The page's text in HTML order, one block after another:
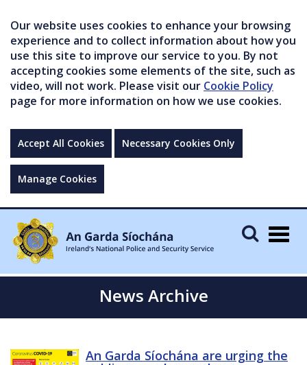
Our website uses cookies to enhance your browsing
experience and to collect information about how you
use this site to improve our service to you. By not
accepting cookies some elements of the site, such as
video, will not work. Please visit our Cookie Policy
page for more information on how we use cookies.
Accept All Cookies Necessary Cookies Only
Manage Cookies
News Archive
An Garda Síochána are urging the